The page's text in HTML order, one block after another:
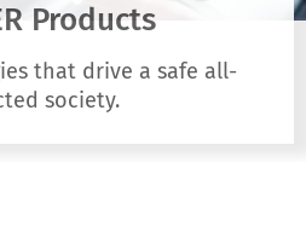
Products
that drive a safe all-
society.